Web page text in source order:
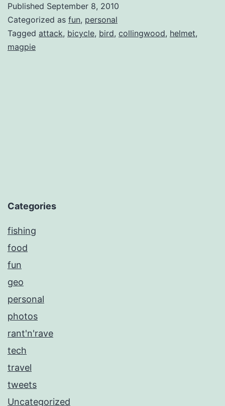
Published September 8, 2010
Categorized as fun, personal
Tagged attack, bicycle, bird, collingwood, helmet,
magpie
Categories
fishing
food
fun
geo
personal
photos
rant'n'rave
tech
travel
tweets
Uncategorized